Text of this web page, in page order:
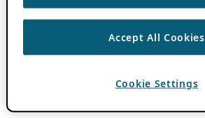
Accept All Cookies
Cookie Settings